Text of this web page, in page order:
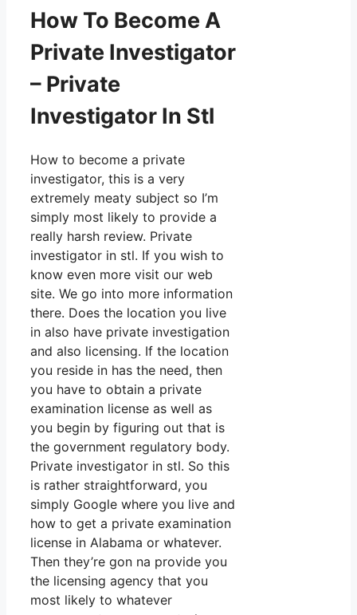
How To Become A
Private Investigator
– Private
Investigator In Stl
How to become a private
investigator, this is a very
extremely meaty subject so I’m
simply most likely to provide a
really harsh review. Private
investigator in stl. If you wish to
know even more visit our web
site. We go into more information
there. Does the location you live
in also have private investigation
and also licensing. If the location
you reside in has the need, then
you have to obtain a private
examination license as well as
you begin by figuring out that is
the government regulatory body.
Private investigator in stl. So this
is rather straightforward, you
simply Google where you live and
how to get a private examination
license in Alabama or whatever.
Then they’re gon na provide you
the licensing agency that you
most likely to whatever